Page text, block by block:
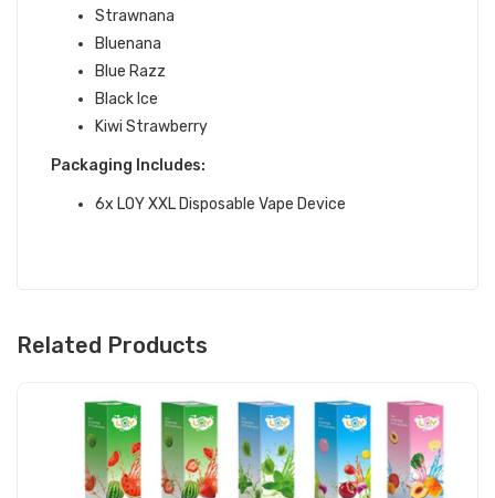
Strawnana
Bluenana
Blue Razz
Black Ice
Kiwi Strawberry
Packaging Includes:
6x LOY XXL Disposable Vape Device
Related Products